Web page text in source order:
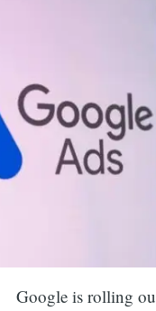
Google is rolling